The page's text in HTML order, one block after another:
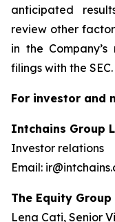
anticipated
review other
in the
filings with the SEC.
For investor and
Intchains Group
Investor relations
Email:
The Equity Group
Lena Cati, Senior